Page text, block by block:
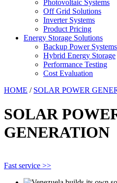
Photovoltaic Systems
Off Grid Solutions
Inverter Systems
Product Pricing
Energy Storage Solutions
Backup Power Systems
Hybrid Energy Storage
Performance Testing
Cost Evaluation
HOME / SOLAR POWER
SOLAR
GENERATION
Fast service >>